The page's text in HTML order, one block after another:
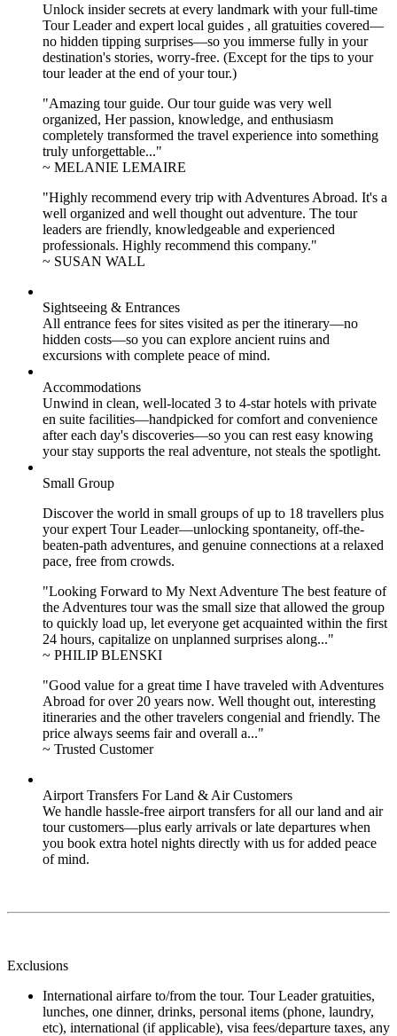
Unlock insider secrets at every landmark with your full-time
Tour Leader and expert local guides , all gratuities covered—
no hidden tipping surprises—so you immerse fully in your
destination's stories, worry-free. (Except for the tips to your
tour leader at the end of your tour.)
"Amazing tour guide. Our tour guide was very well
organized, Her passion, knowledge, and enthusiasm
completely transformed the travel experience into something
truly unforgettable..."
~ MELANIE LEMAIRE
"Highly recommend every trip with Adventures Abroad. It's a
well organized and well thought out adventure. The tour
leaders are friendly, knowledgeable and experienced
professionals. Highly recommend this company."
~ SUSAN WALL
Sightseeing & Entrances
All entrance fees for sites visited as per the itinerary—no
hidden costs—so you can explore ancient ruins and
excursions with complete peace of mind.
Accommodations
Unwind in clean, well-located 3 to 4-star hotels with private
en suite facilities—handpicked for comfort and convenience
after each day's discoveries—so you can rest easy knowing
your stay supports the real adventure, not steals the spotlight.
Small Group
Discover the world in small groups of up to 18 travellers plus
your expert Tour Leader—unlocking spontaneity, off-the-
beaten-path adventures, and genuine connections at a relaxed
pace, free from crowds.
"Looking Forward to My Next Adventure The best feature of
the Adventures tour was the small size that allowed the group
to quickly load up, let everyone get acquainted within the first
24 hours, capitalize on unplanned surprises along..."
~ PHILIP BLENSKI
"Good value for a great time I have traveled with Adventures
Abroad for over 20 years now. Well thought out, interesting
itineraries and the other travelers congenial and friendly. The
price always seems fair and overall a..."
~ Trusted Customer
Airport Transfers For Land & Air Customers
We handle hassle-free airport transfers for all our land and air
tour customers—plus early arrivals or late departures when
you book extra hotel nights directly with us for added peace
of mind.
Exclusions
International airfare to/from the tour. Tour Leader gratuities,
lunches, one dinner, drinks, personal items (phone, laundry,
etc), international (if applicable), visa fees/departure taxes, any